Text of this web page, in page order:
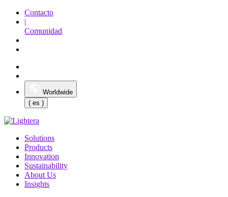
Contacto
|
Comunidad
Worldwide
( es )
Solutions
Products
Innovation
Sustainability
About Us
Insights